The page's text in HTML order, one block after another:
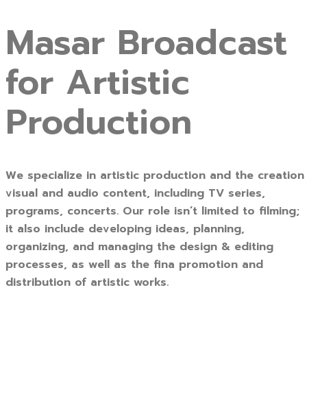
Masar Broadcast
for Artistic
Production
We specialize in artistic production and the creation
visual and audio content, including TV series,
programs, concerts. Our role isn’t limited to filming;
it also include developing ideas, planning,
organizing, and managing the design & editing
processes, as well as the fina promotion and
distribution of artistic works.